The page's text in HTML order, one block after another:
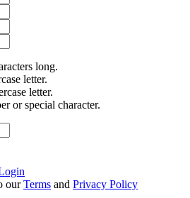
long.
letter.
letter.
or special character.
our Terms and Privacy Policy